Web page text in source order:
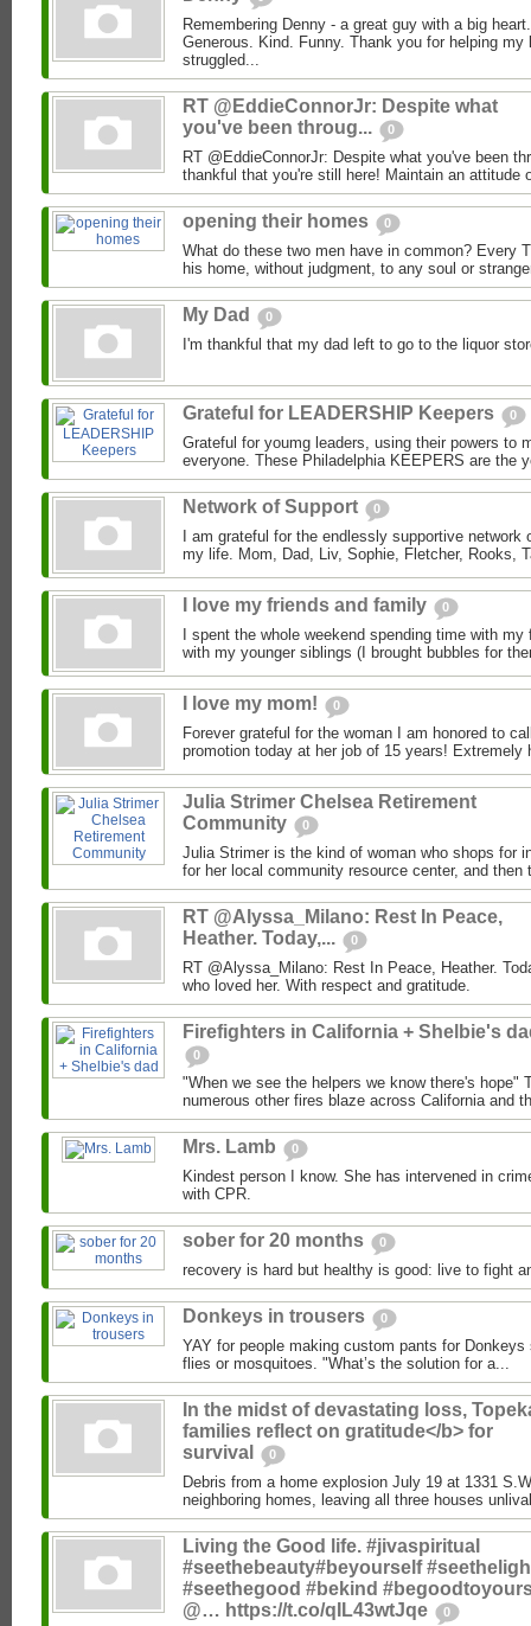
Remembering Denny - a great guy with a big
Generous. Kind. Funny. Thank you for helping my
struggled...
RT @EddieConnorJr: Despite what
you've been throug...
0
RT @EddieConnorJr: Despite what you've been
thankful that you're still here! Maintain an attitude
opening their homes 0
What do these two men have in common? Every
his home, without judgment, to any soul or
My Dad 0
I'm thankful that my dad left to go to the liquor
Grateful for LEADERSHIP Keepers 0
Grateful for youmg leaders, using their powers to
everyone. These Philadelphia KEEPERS are the
Network of Support 0
I am grateful for the endlessly supportive
my life. Mom, Dad, Liv, Sophie, Fletcher, Rooks,
I love my friends and family 0
I spent the whole weekend spending time with
with my younger siblings (I brought bubbles for
I love my mom! 0
Forever grateful for the woman I am honored to
promotion today at her job of 15 years! Extremely
Julia Strimer Chelsea Retirement
Community
0
Julia Strimer is the kind of woman who shops for
for her local community resource center, and then
RT @Alyssa_Milano: Rest In Peace,
Heather. Today,...
0
RT @Alyssa_Milano: Rest In Peace, Heather.
who loved her. With respect and gratitude.
Firefighters in California + Shelbie's
0
"When we see the helpers we know there's hope"
numerous other fires blaze across California and
Mrs. Lamb 0
Kindest person I know. She has intervened in
with CPR.
sober for 20 months 0
recovery is hard but healthy is good: live to fight
Donkeys in trousers 0
YAY for people making custom pants for
flies or mosquitoes. "What’s the solution for a...
In the midst of devastating loss,
families reflect on gratitude</b> for
survival
0
Debris from a home explosion July 19 at 1331
neighboring homes, leaving all three houses
Living the Good life. #jivaspiritual
#seethebeauty#beyourself
#seethegood #bekind
@… https://t.co/qIL43wtJqe
0